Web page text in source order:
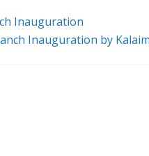
Inauguration
Inauguration by